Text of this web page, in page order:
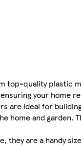
top-quality plastic
your home
are ideal for
home and garden.
they are a handy